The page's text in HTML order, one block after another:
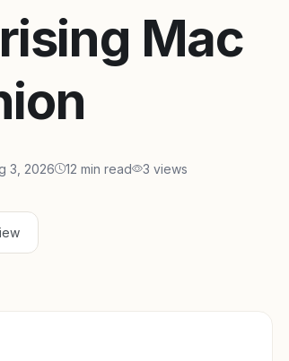
Mac
3, 2026 12 min read 3 views